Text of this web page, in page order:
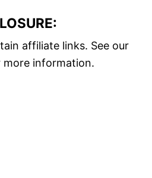
affiliate links. See our
more information.